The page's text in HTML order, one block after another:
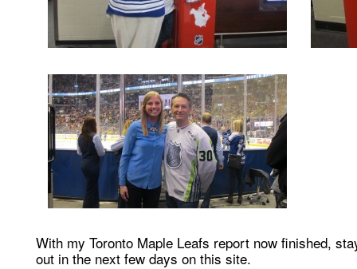
With my Toronto Maple Leafs report now finished,
out in the next few days on this site.